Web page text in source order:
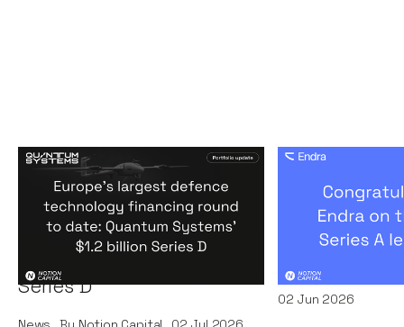
Europe's largest defence
technology financing
round to date: Quantum
Systems' $1.2 billion
Series D
on their
by A16Z
News By
02 Jun 2026